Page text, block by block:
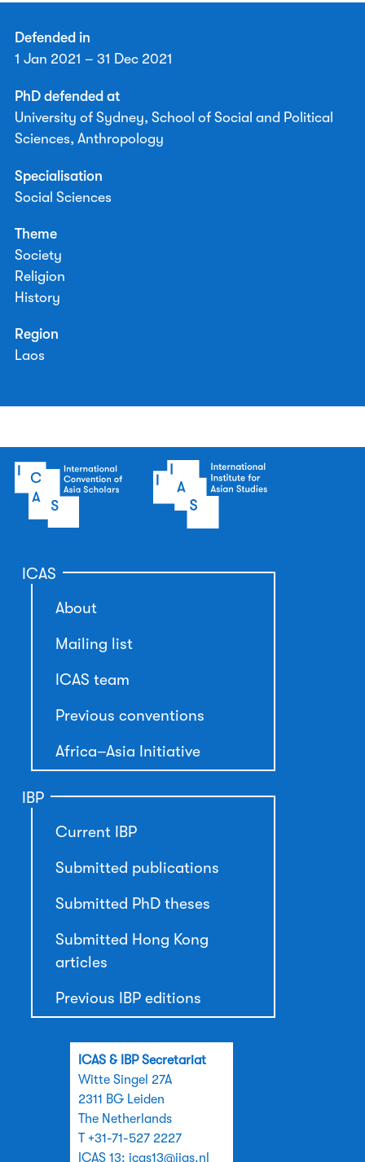
Defended in
1 Jan 2021 – 31 Dec 2021
PhD defended at
University of Sydney, School of Social and Political
Sciences, Anthropology
Specialisation
Social Sciences
Theme
Society
Religion
History
Region
Laos
ICAS
About
Mailing list
ICAS team
Previous conventions
Africa–Asia Initiative
IBP
Current IBP
Submitted publications
Submitted PhD theses
Submitted Hong Kong
articles
Previous IBP editions
ICAS & IBP Secretariat
Witte Singel 27A
2311 BG Leiden
The Netherlands
T +31-71-527 2227
ICAS 13: icas13@iias.nl